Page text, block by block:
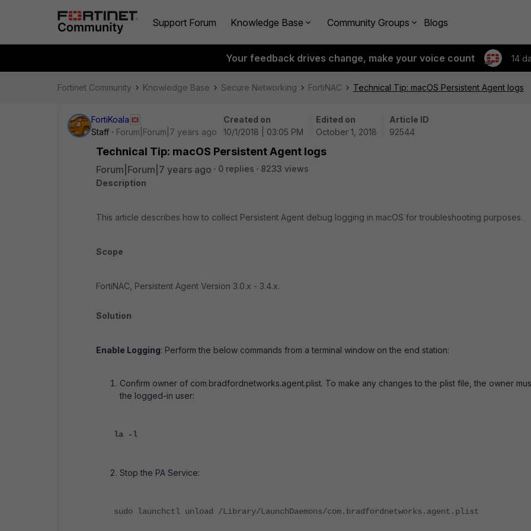
Support Forum Knowledge Base Community Groups Blogs
Your feedback drives change, make your voice count 14
Fortinet Community Knowledge Base Secure Networking FortiNAC Technical Tip: macOS Persistent Agent logs
FortiKoala
Staff
Forum|Forum|7 years ago
Created on
10/1/2018 | 03:05 PM
Edited on
October 1, 2018
Article ID
92544
Technical Tip: macOS Persistent Agent logs
Forum|Forum|7 years ago 0 replies
8233 views
Description
This article describes how to collect Persistent Agent debug logging in macOS for troubleshooting purposes.
Scope
FortiNAC, Persistent Agent Version 3.0.x - 3.4.x.
Solution
Enable Logging: Perform the below commands from a terminal window on the end station:
Confirm owner of com.bradfordnetworks.agent.plist. To make any changes to the plist file, the owner
the logged-in user:
la -l
Stop the PA Service:
sudo launchctl unload /Library/LaunchDaemons/com.bradfordnetworks.agent.plist